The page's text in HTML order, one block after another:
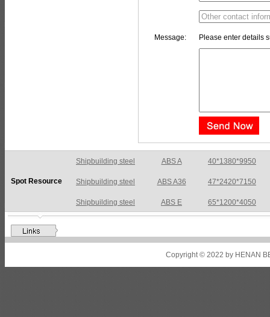
Message: Please enter details
Spot Resource
Shipbuilding steel ABS A36 47*2420*7150
Shipbuilding steel ABS E 65*1200*4050
Shipbuilding steel ABS DH36N 30*2760*8280
Shipbuilding steel ABS A36 8*2200*8300
Copyright © 2022 by HENAN